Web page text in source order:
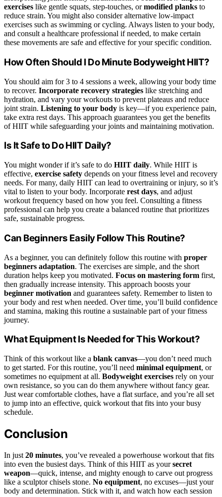
exercises like gentle squats, step-touches, ormodified planks to
reduce strain. You might also consider alternative low-impact
exercises such as swimming or cycling. Always listen to your body,
and consult a healthcare professional if needed, to make certain
these movements are safe and effective for your specific condition.
How Often Should I Do Minute Bodyweight HIIT?
You should aim for 3 to 4 sessions a week, allowing your body time
to recover. Incorporate recovery strategies like stretching and
hydration, and vary your workouts to prevent plateaus and reduce
joint strain. Listening to your body is key—if you experience pain,
take extra rest days. This approach guarantees you get the benefits
of HIIT while safeguarding your joints and maintaining motivation.
Is It Safe to Do HIIT Daily?
You might wonder if it’s safe to do HIIT daily. While HIIT is
effective, exercise safety depends on your fitness level and recovery
needs. For many, daily HIIT can lead to overtraining or injury, so it’s
vital to listen to your body. Incorporate rest days, and adjust
workout frequency based on how you feel. Consulting a fitness
professional can help you create a balanced routine that prioritizes
safe, sustainable progress.
Can Beginners Easily Follow This Routine?
As a beginner, you can definitely follow this routine with proper
beginners adaptation. The exercises are simple, and the short
duration helps keep you motivated. Focus on mastering form first,
then gradually increase intensity. This approach boosts your
beginner motivation and guarantees safety. Remember to listen to
your body and rest when needed. Over time, you’ll build confidence
and stamina, making this routine a sustainable part of your fitness
journey.
What Equipment Is Needed for This Workout?
Think of this workout like a blank canvas—you don’t need much
to get started. For this routine, you’ll need minimal equipment, or
sometimes no equipment at all. Bodyweight exercises rely on your
own resistance, so you can do them anywhere without fancy gear.
Just wear comfortable clothes, have a flat surface, and you’re all set
to jump into an effective, quick workout that fits into your busy
schedule.
Conclusion
In just 20 minutes, you’ve revealed a powerhouse workout that fits
into even the busiest days. Think of this HIIT as yoursecret
weapon—quick, intense, and mighty enough to carve out progress
like a sculptor chisels stone. No equipment, no excuses—just your
body and determination. Stick with it, and watch how each session